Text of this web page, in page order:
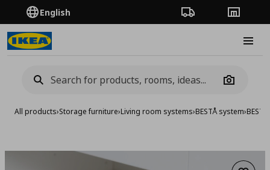
English Order TrackingStores
Camera
All products›Storage furniture›Living room systems›BESTÅ system›